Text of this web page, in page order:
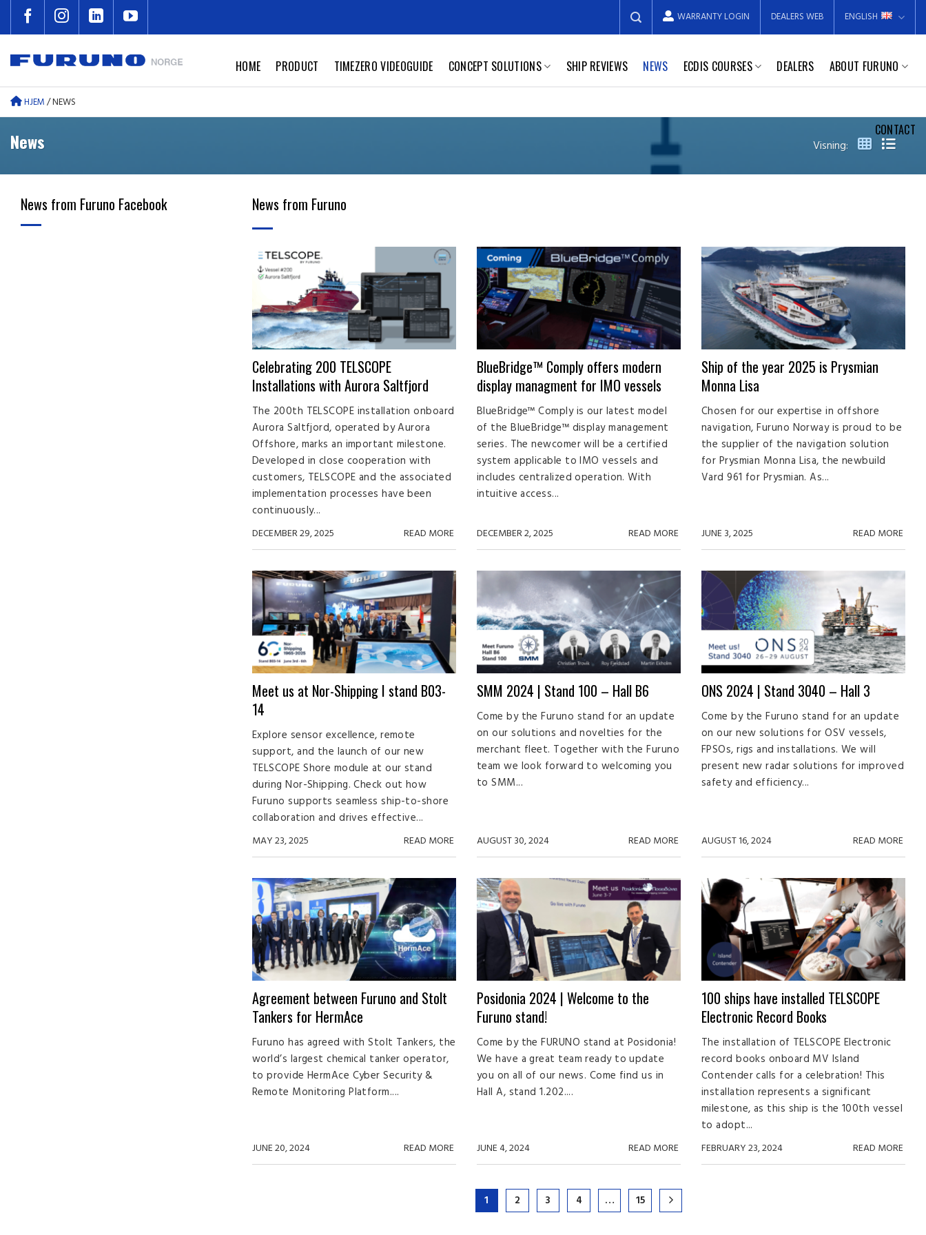
WARRANTY LOGIN DEALERS WEB ENGLISH
HOME PRODUCT TIMEZERO VIDEOGUIDE CONCEPT SOLUTIONS SHIP REVIEWS NEWS ECDIS COURSES DEALERS ABOUT FURUNO
CONTACT
HJEM/NEWS
News Visning:
News from Furuno Facebook News from Furuno
Celebrating 200 TELSCOPE
Installations with Aurora Saltfjord
The 200th TELSCOPE installation onboard
Aurora Saltfjord, operated by Aurora
Offshore, marks an important milestone.
Developed in close cooperation with
customers, TELSCOPE and the associated
implementation processes have been
continuously...
DECEMBER 29, 2025 READ MORE
BlueBridge™ Comply offers modern
display managment for IMO vessels
BlueBridge™ Comply is our latest model
of the BlueBridge™ display management
series. The newcomer will be a certified
system applicable to IMO vessels and
includes centralized operation. With
intuitive access...
DECEMBER 2, 2025 READ MORE
Ship of the year 2025 is Prysmian
Monna Lisa
Chosen for our expertise in offshore
navigation, Furuno Norway is proud to be
the supplier of the navigation solution
for Prysmian Monna Lisa, the newbuild
Vard 961 for Prysmian. As...
JUNE 3, 2025 READ MORE
Meet us at Nor-Shipping I stand B03-
14
Explore sensor excellence, remote
support, and the launch of our new
TELSCOPE Shore module at our stand
during Nor-Shipping. Check out how
Furuno supports seamless ship-to-shore
collaboration and drives effective...
MAY 23, 2025 READ MORE
SMM 2024 | Stand 100 – Hall B6
Come by the Furuno stand for an update
on our solutions and novelties for the
merchant fleet. Together with the Furuno
team we look forward to welcoming you
to SMM...
AUGUST 30, 2024 READ MORE
ONS 2024 | Stand 3040 – Hall 3
Come by the Furuno stand for an update
on our new solutions for OSV vessels,
FPSOs, rigs and installations. We will
present new radar solutions for improved
safety and efficiency...
AUGUST 16, 2024 READ MORE
Agreement between Furuno and Stolt
Tankers for HermAce
Furuno has agreed with Stolt Tankers, the
world’s largest chemical tanker operator,
to provide HermAce Cyber Security &
Remote Monitoring Platform....
JUNE 20, 2024 READ MORE
Posidonia 2024 | Welcome to the
Furuno stand!
Come by the FURUNO stand at Posidonia!
We have a great team ready to update
you on all of our news. Come find us in
Hall A, stand 1.202....
JUNE 4, 2024 READ MORE
100 ships have installed TELSCOPE
Electronic Record Books
The installation of TELSCOPE Electronic
record books onboard MV Island
Contender calls for a celebration! This
installation represents a significant
milestone, as this ship is the 100th vessel
to adopt...
FEBRUARY 23, 2024 READ MORE
1 2 3 4 … 15